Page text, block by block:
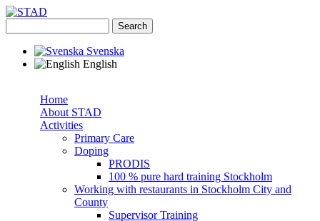
Skip to main content
STAD
Search formSvenska
English
Superfish navbar
Home
About STAD
Activities
Primary Care
Doping
PRODIS
100 % pure hard training Stockholm
Working with restaurants in Stockholm City and
County
Supervisor Training